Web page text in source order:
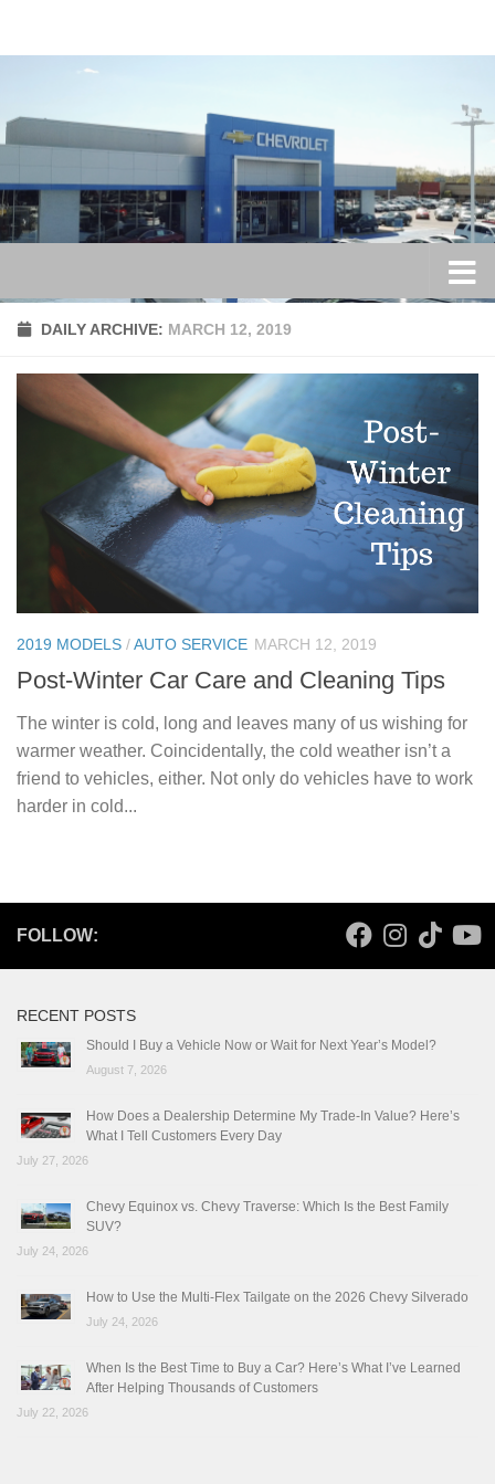
DAILY ARCHIVE: MARCH 12, 2019
2019 MODELS /AUTO SERVICE MARCH 12, 2019
Post-Winter Car Care and Cleaning Tips
The winter is cold, long and leaves many of us wishing for
warmer weather. Coincidentally, the cold weather isn’t a
friend to vehicles, either. Not only do vehicles have to work
harder in cold...
FOLLOW:
RECENT POSTS
Should I Buy a Vehicle Now or Wait for Next Year’s Model?
August 7, 2026
How Does a Dealership Determine My Trade-In Value? Here’s
What I Tell Customers Every Day
July 27, 2026
Chevy Equinox vs. Chevy Traverse: Which Is the Best Family
SUV?
July 24, 2026
How to Use the Multi-Flex Tailgate on the 2026 Chevy Silverado
July 24, 2026
When Is the Best Time to Buy a Car? Here’s What I’ve Learned
After Helping Thousands of Customers
July 22, 2026